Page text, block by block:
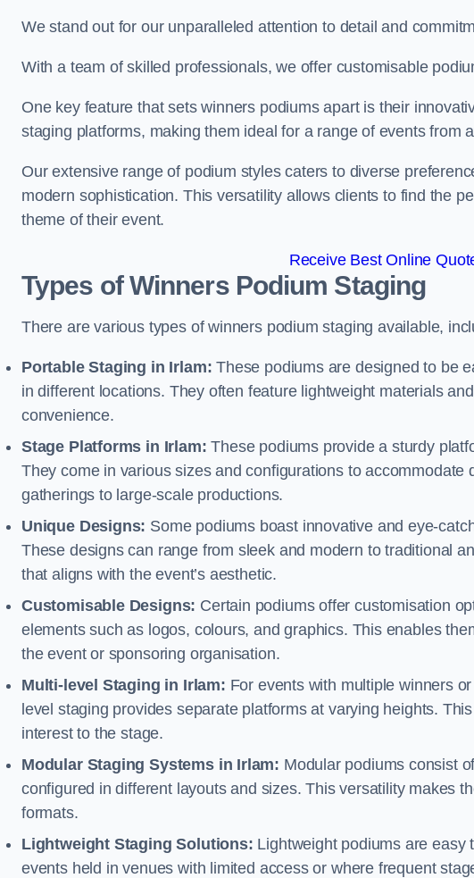
We stand out for our unparalleled attention to detail and
With a team of skilled professionals, we offer customisable
One key feature that sets winners podiums apart is their
staging platforms, making them ideal for a range of events from
Our extensive range of podium styles caters to diverse
modern sophistication. This versatility allows clients to find the
theme of their event.
Receive Best Online
Types of Winners Podium Staging
There are various types of winners podium staging available,
Portable Staging in Irlam: These podiums are designed to be
in different locations. They often feature lightweight materials
convenience.
Stage Platforms in Irlam: These podiums provide a sturdy
They come in various sizes and configurations to
gatherings to large-scale productions.
Unique Designs: Some podiums boast innovative and eye-
These designs can range from sleek and modern to traditional
that aligns with the event’s aesthetic.
Customisable Designs: Certain podiums offer customisation
elements such as logos, colours, and graphics. This enables
the event or sponsoring organisation.
Multi-level Staging in Irlam: For events with multiple winners
level staging provides separate platforms at varying heights.
interest to the stage.
Modular Staging Systems in Irlam: Modular podiums consist
configured in different layouts and sizes. This versatility makes
formats.
Lightweight Staging Solutions: Lightweight podiums are easy
events held in venues with limited access or where frequent